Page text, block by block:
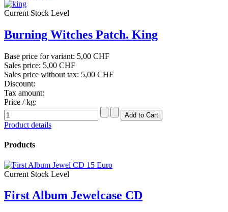
Current Stock Level
Burning Witches Patch. King
Base price for variant: 5,00 CHF
Sales price: 5,00 CHF
Sales price without tax: 5,00 CHF
Discount:
Tax amount:
Price / kg:
Product details
Products
Current Stock Level
First Album Jewelcase CD